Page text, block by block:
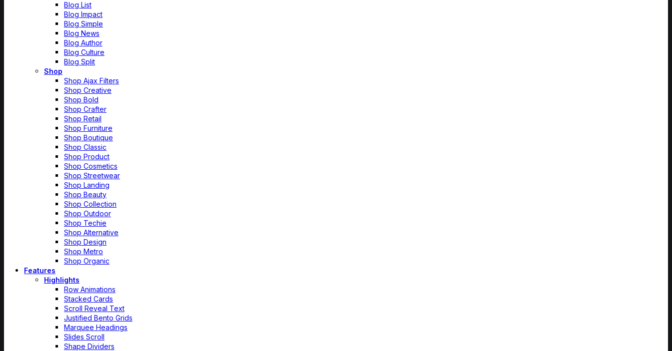
Blog List
Blog Impact
Blog Simple
Blog News
Blog Author
Blog Culture
Blog Split
Shop
Shop Ajax Filters
Shop Creative
Shop Bold
Shop Crafter
Shop Retail
Shop Furniture
Shop Boutique
Shop Classic
Shop Product
Shop Cosmetics
Shop Streetwear
Shop Landing
Shop Beauty
Shop Collection
Shop Outdoor
Shop Techie
Shop Alternative
Shop Design
Shop Metro
Shop Organic
Features
Highlights
Row Animations
Stacked Cards
Scroll Reveal Text
Justified Bento Grids
Marquee Headings
Slides Scroll
Shape Dividers